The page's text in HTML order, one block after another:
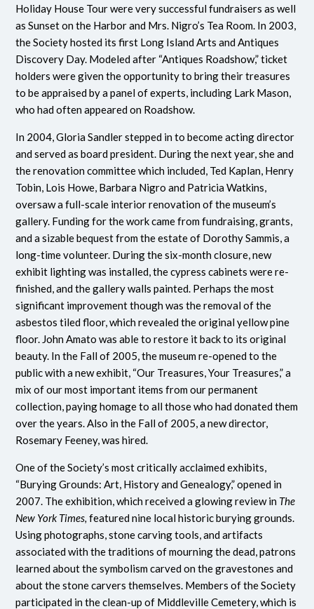
Holiday House Tour were very successful fundraisers as well
as Sunset on the Harbor and Mrs. Nigro’s Tea Room. In 2003,
the Society hosted its first Long Island Arts and Antiques
Discovery Day. Modeled after “Antiques Roadshow,” ticket
holders were given the opportunity to bring their treasures
to be appraised by a panel of experts, including Lark Mason,
who had often appeared on Roadshow.
In 2004, Gloria Sandler stepped in to become acting director
and served as board president. During the next year, she and
the renovation committee which included, Ted Kaplan, Henry
Tobin, Lois Howe, Barbara Nigro and Patricia Watkins,
oversaw a full-scale interior renovation of the museum’s
gallery. Funding for the work came from fundraising, grants,
and a sizable bequest from the estate of Dorothy Sammis, a
long-time volunteer. During the six-month closure, new
exhibit lighting was installed, the cypress cabinets were re-
finished, and the gallery walls painted. Perhaps the most
significant improvement though was the removal of the
asbestos tiled floor, which revealed the original yellow pine
floor. John Amato was able to restore it back to its original
beauty. In the Fall of 2005, the museum re-opened to the
public with a new exhibit, “Our Treasures, Your Treasures,” a
mix of our most important items from our permanent
collection, paying homage to all those who had donated them
over the years. Also in the Fall of 2005, a new director,
Rosemary Feeney, was hired.
One of the Society’s most critically acclaimed exhibits,
“Burying Grounds: Art, History and Genealogy,” opened in
2007. The exhibition, which received a glowing review in The
New York Times, featured nine local historic burying grounds.
Using photographs, stone carving tools, and artifacts
associated with the traditions of mourning the dead, patrons
learned about the symbolism carved on the gravestones and
about the stone carvers themselves. Members of the Society
participated in the clean-up of Middleville Cemetery, which is